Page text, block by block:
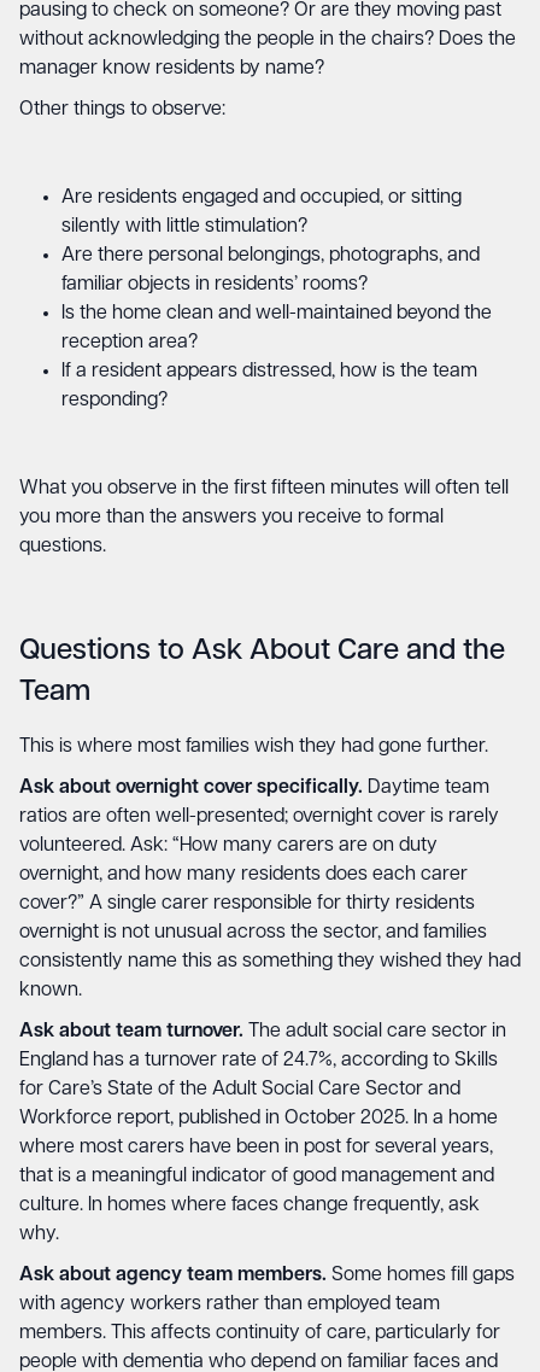
pausing to check on someone? Or are they moving past
without acknowledging the people in the chairs? Does the
manager know residents by name?
Other things to observe:
Are residents engaged and occupied, or sitting
silently with little stimulation?
Are there personal belongings, photographs, and
familiar objects in residents’ rooms?
Is the home clean and well-maintained beyond the
reception area?
If a resident appears distressed, how is the team
responding?
What you observe in the first fifteen minutes will often tell
you more than the answers you receive to formal
questions.
Questions to Ask About Care and the
Team
This is where most families wish they had gone further.
Ask about overnight cover specifically. Daytime team
ratios are often well-presented; overnight cover is rarely
volunteered. Ask: “How many carers are on duty
overnight, and how many residents does each carer
cover?” A single carer responsible for thirty residents
overnight is not unusual across the sector, and families
consistently name this as something they wished they had
known.
Ask about team turnover. The adult social care sector in
England has a turnover rate of 24.7%, according to Skills
for Care’s State of the Adult Social Care Sector and
Workforce report, published in October 2025. In a home
where most carers have been in post for several years,
that is a meaningful indicator of good management and
culture. In homes where faces change frequently, ask
why.
Ask about agency team members. Some homes fill gaps
with agency workers rather than employed team
members. This affects continuity of care, particularly for
people with dementia who depend on familiar faces and